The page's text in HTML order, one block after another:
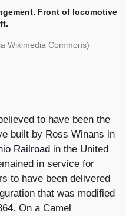
Front of locomotive
Wikimedia Commons)
to have been the
built by Ross Winans in
Railroad in the United
in service for
to have been delivered
that was modified
On a Camel